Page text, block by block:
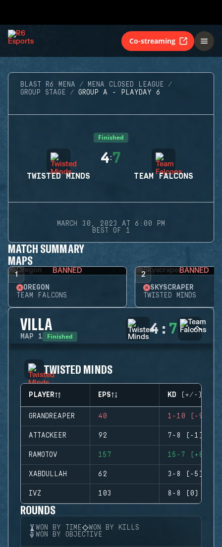
Co-streaming
BLAST R6 MENA
MENA CLOSED LEAGUE
GROUP STAGE
GROUP A - PLAYDAY 6
Finished
TWISTED MINDS
4:7
TEAM FALCONS
MARCH 30, 2023 AT 6:00 PM
BEST OF 1
MATCH SUMMARY
MAPS
1 BANNED
OREGON
TEAM FALCONS
2 BANNED
SKYSCRAPER
TWISTED MINDS
VILLA
MAP 1 Finished 4 : 7
TWISTED MINDS
PLAYER EPS KD (+/-)
GRANDREAPER 40 1-10 (-9)
ATTACKEER 92 7-8 (-1)
RAMOTOV 157 15-7 (+8)
XABDULLAH 62 3-8 (-5)
IVZ 103 8-8 (0)
ROUNDS
WON BY TIME
WON BY KILLS
WON BY OBJECTIVE